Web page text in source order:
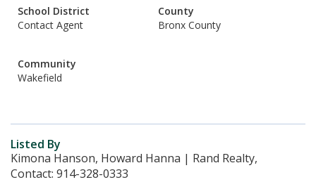
School District
Contact Agent
County
Bronx County
Community
Wakefield
Listed By
Kimona Hanson, Howard Hanna | Rand Realty,
Contact: 914-328-0333